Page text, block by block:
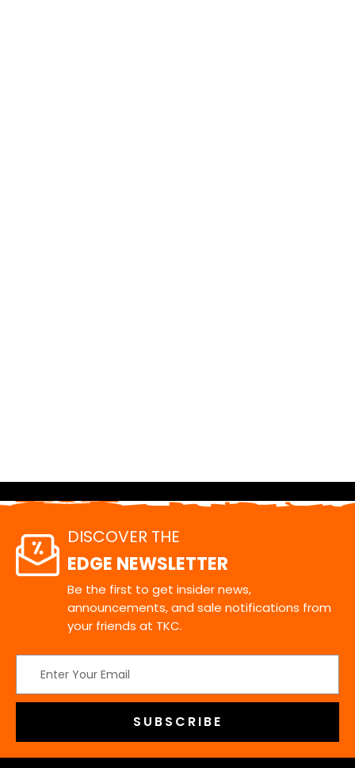
DISCOVER THE
EDGE NEWSLETTER
Be the first to get insider news,
announcements, and sale notifications from
your friends at TKC.
Address